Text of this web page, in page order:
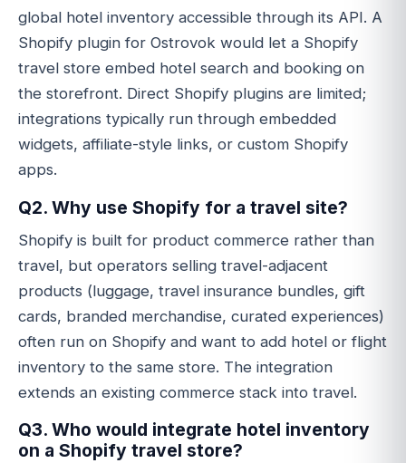
global hotel inventory accessible through its API. A
Shopify plugin for Ostrovok would let a Shopify
travel store embed hotel search and booking on
the storefront. Direct Shopify plugins are limited;
integrations typically run through embedded
widgets, affiliate-style links, or custom Shopify
apps.
Q2. Why use Shopify for a travel site?
Shopify is built for product commerce rather than
travel, but operators selling travel-adjacent
products (luggage, travel insurance bundles, gift
cards, branded merchandise, curated experiences)
often run on Shopify and want to add hotel or flight
inventory to the same store. The integration
extends an existing commerce stack into travel.
Q3. Who would integrate hotel inventory
on a Shopify travel store?